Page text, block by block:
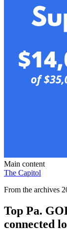
Main content
The Capitol
From the archives
Top Pa.
connected